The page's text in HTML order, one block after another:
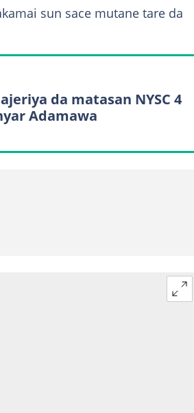
sun sace mutane tare da
da matasan NYSC 4
Adamawa